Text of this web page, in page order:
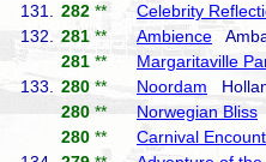
131.
282 ** Celebrity
132.
281 ** Ambience
281 ** Margaritaville
133.
280 ** Noordam
280 ** Norwegian Bliss
280 ** Carnival